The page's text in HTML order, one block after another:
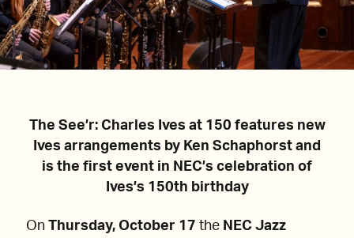
The See’r: Charles Ives at 150 features new
Ives arrangements by Ken Schaphorst and
is the first event in NEC’s celebration of
Ives’s 150th birthday
On Thursday, October 17 the NEC Jazz